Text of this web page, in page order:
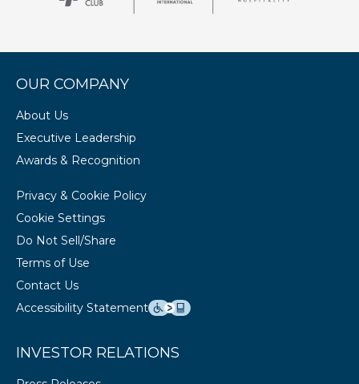
OUR COMPANY
About Us
Executive Leadership
Awards & Recognition
Privacy & Cookie Policy
Cookie Settings
Do Not Sell/Share
Terms of Use
Contact Us
Accessibility Statement
INVESTOR RELATIONS